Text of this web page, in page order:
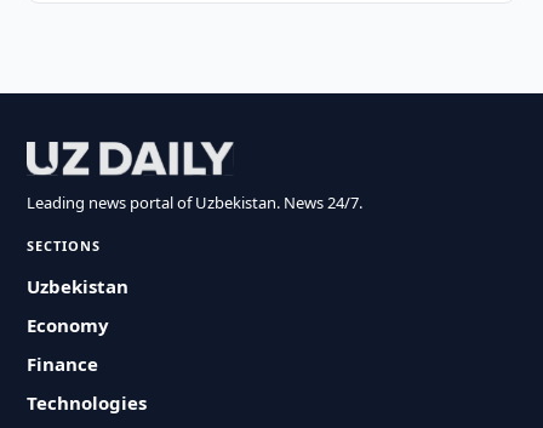
Leading news portal of Uzbekistan. News 24/7.
SECTIONS
Uzbekistan
Economy
Finance
Technologies